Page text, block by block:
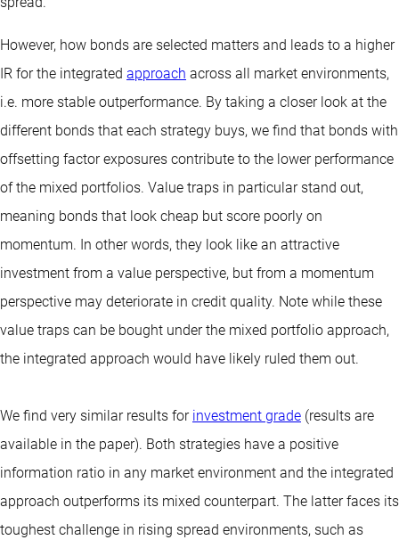
However, how bonds are selected matters and leads to a higher
IR for the integrated approach across all market environments,
i.e. more stable outperformance. By taking a closer look at the
different bonds that each strategy buys, we find that bonds with
offsetting factor exposures contribute to the lower performance
of the mixed portfolios. Value traps in particular stand out,
meaning bonds that look cheap but score poorly on
momentum. In other words, they look like an attractive
investment from a value perspective, but from a momentum
perspective may deteriorate in credit quality. Note while these
value traps can be bought under the mixed portfolio approach,
the integrated approach would have likely ruled them out.
We find very similar results for investment grade (results are
available in the paper). Both strategies have a positive
information ratio in any market environment and the integrated
approach outperforms its mixed counterpart. The latter faces its
toughest challenge in rising spread environments, such as